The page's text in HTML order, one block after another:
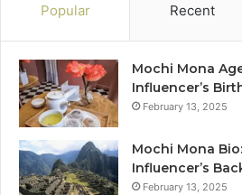
Popular Recent
Mochi Mona
Influencer’s
February 13, 2025
Mochi Mona
Influencer’s
February 13, 2025